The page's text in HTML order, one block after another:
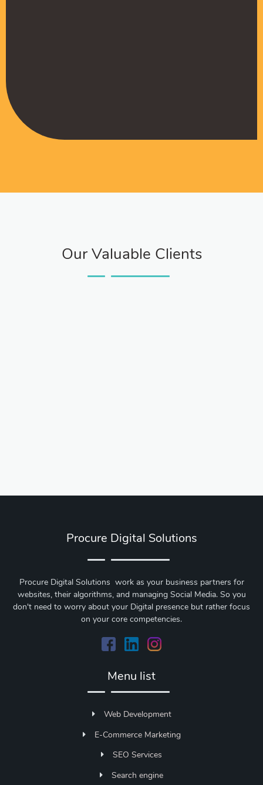
Our Valuable Clients
Procure Digital Solutions
Procure Digital Solutions work as your business partners for
websites, their algorithms, and managing Social Media. So you
don't need to worry about your Digital presence but rather focus
on your core competencies.
Menu list
Web Development
E-Commerce Marketing
SEO Services
Search engine